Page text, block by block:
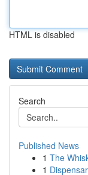
HTML is disabled
Search
Published News
1 The
1